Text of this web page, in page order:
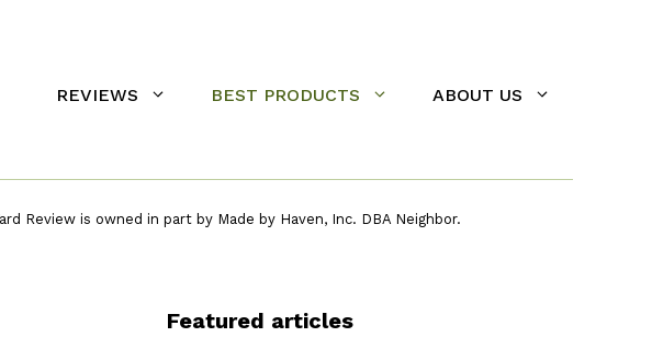
REVIEWS BEST PRODUCTS ABOUT US
Review is owned in part by Made by Haven, Inc. DBA Neighbor.
Featured articles